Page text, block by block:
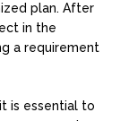
plan. After
in the
a requirement
is essential to